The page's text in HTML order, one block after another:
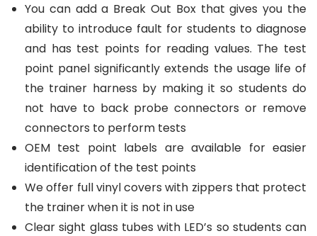
You can add a Break Out Box that gives you the
ability to introduce fault for students to diagnose
and has test points for reading values. The test
point panel significantly extends the usage life of
the trainer harness by making it so students do
not have to back probe connectors or remove
connectors to perform tests
OEM test point labels are available for easier
identification of the test points
We offer full vinyl covers with zippers that protect
the trainer when it is not in use
Clear sight glass tubes with LED’s so students can